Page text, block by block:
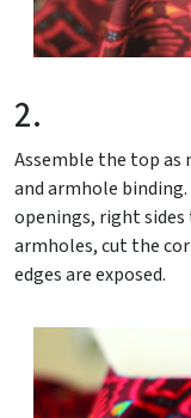
2.
Assemble the top as
and armhole
openings, right
armholes, cut the
edges are exposed.